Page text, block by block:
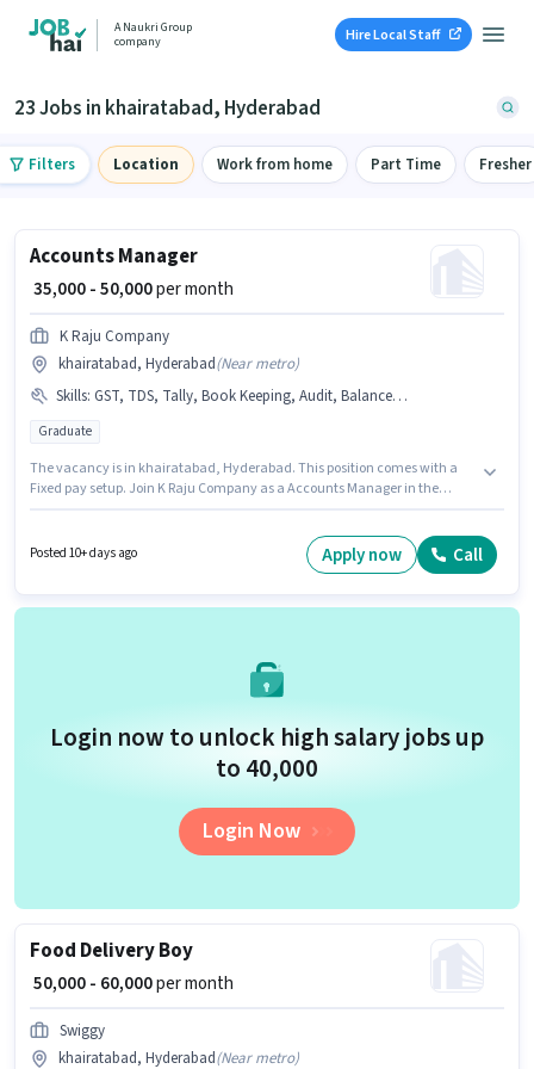
A Naukri Group
company
Hire Local Staff
23 Jobs in khairatabad, Hyderabad
Filters Location Work from home Part Time Fresher
Accounts Manager
₹ 35,000 - 50,000per month
K Raju Company
khairatabad, Hyderabad(Near metro)
Skills: GST, TDS, Tally, Book Keeping, Audit, Balance Sheet
Graduate
The vacancy is in khairatabad, Hyderabad. This position comes with a
Fixed pay setup. Join K Raju Company as a Accounts Manager in the
have a Graduate degree/certificate. This position is suitable for
candidates with up to 3 - 6+ years of experience. You can earn up to ₹50000
Posted 10+ days ago Apply now Call
Login now to unlock high salary jobs up
to ₹40,000
Login Now
Food Delivery Boy
₹ 50,000 - 60,000per month
Swiggy
khairatabad, Hyderabad(Near metro)